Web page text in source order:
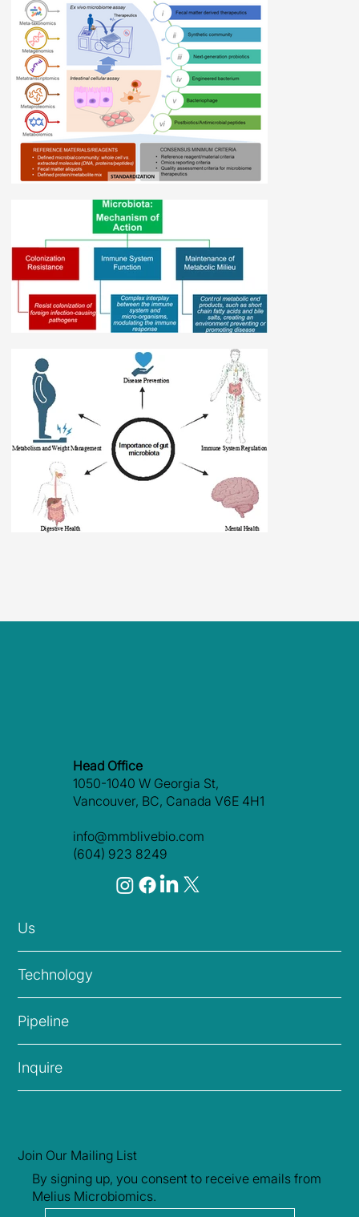
Us
Pipeline
Inquire
info@mmblivebio.com
(604) 923 8249